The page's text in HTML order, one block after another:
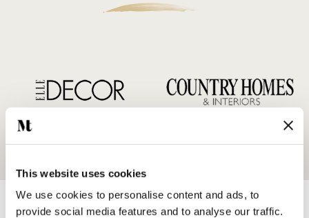
This website uses cookies
We use cookies to personalise content and ads, to
provide social media features and to analyse our traffic.